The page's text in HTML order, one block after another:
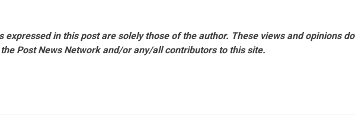
expressed in this post are solely those of the author. These views and opinions do
Post News Network and/or any/all contributors to this site.